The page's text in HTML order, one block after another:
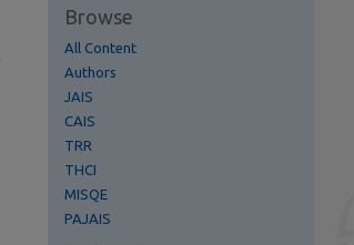
Browse
All Content
Authors
JAIS
CAIS
TRR
THCI
MISQE
PAJAIS